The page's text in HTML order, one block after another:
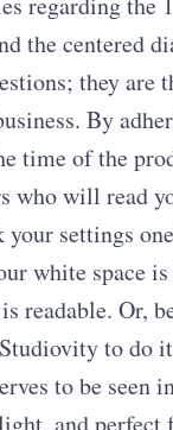
the centered
they are
By
time of the
who will read
your settings
white space
readable. Or,
to do
to be seen